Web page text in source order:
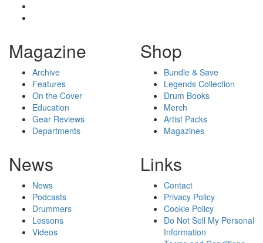
Magazine
Archive
Features
On the Cover
Education
Gear Reviews
Departments
Shop
Bundle & Save
Legends Collection
Drum Books
Merch
Artist Packs
Magazines
News
News
Podcasts
Drummers
Lessons
Videos
Links
Contact
Privacy Policy
Cookie Policy
Do Not Sell My Personal
Information